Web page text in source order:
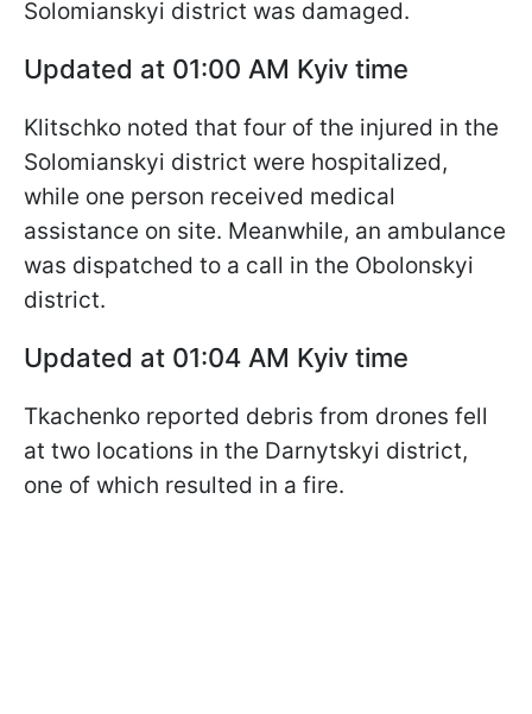
Solomianskyi district was damaged.
Updated at 01:00 AM Kyiv time
Klitschko noted that four of the injured in the
Solomianskyi district were hospitalized,
while one person received medical
assistance on site. Meanwhile, an ambulance
was dispatched to a call in the Obolonskyi
district.
Updated at 01:04 AM Kyiv time
Tkachenko reported debris from drones fell
at two locations in the Darnytskyi district,
one of which resulted in a fire.